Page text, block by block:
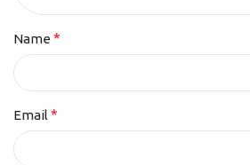
Name *
Email*